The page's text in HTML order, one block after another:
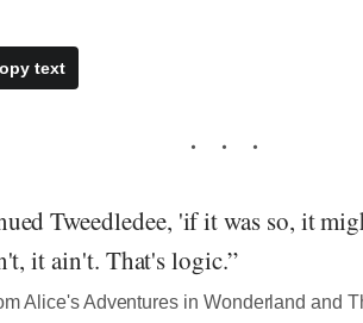
text
Tweedledee, 'if it was so, it
it ain't. That's logic.”
Alice's Adventures in Wonderland and